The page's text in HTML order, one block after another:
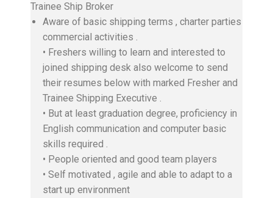
Trainee Ship Broker
Aware of basic shipping terms , charter parties
commercial activities .
• Freshers willing to learn and interested to
joined shipping desk also welcome to send
their resumes below with marked Fresher and
Trainee Shipping Executive .
• But at least graduation degree, proficiency in
English communication and computer basic
skills required .
• People oriented and good team players
• Self motivated , agile and able to adapt to a
start up environment